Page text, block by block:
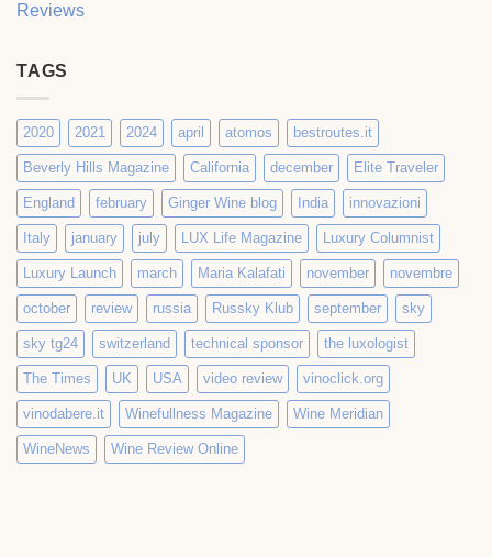
Reviews
TAGS
2020 2021 2024 april atomos bestroutes.it
Beverly Hills Magazine California december Elite Traveler
England february Ginger Wine blog India innovazioni
Italy january july LUX Life Magazine Luxury Columnist
Luxury Launch march Maria Kalafati november novembre
october review russia Russky Klub september sky
sky tg24 switzerland technical sponsor the luxologist
The Times UK USA video review vinoclick.org
vinodabere.it Winefullness Magazine Wine Meridian
WineNews Wine Review Online